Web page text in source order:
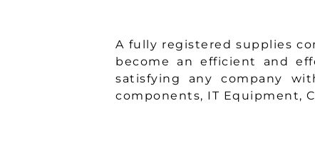
A fully registered supplies
become an efficient and
satisfying any company
components, IT Equipment,